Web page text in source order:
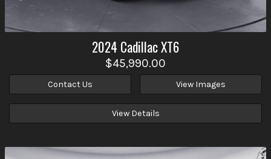
2024 CadillacXT6
$45,990.00
Contact Us View Images
View Details